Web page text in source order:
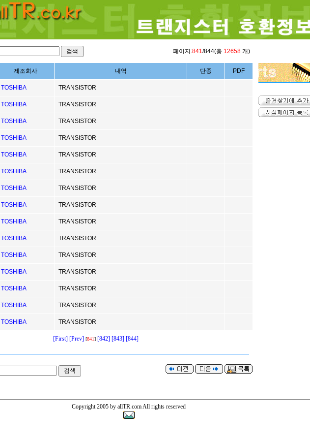
페이지:841/844(총 12658 개)
제조회사 내역 단종 PDF
TOSHIBA TRANSISTOR
TOSHIBA TRANSISTOR
TOSHIBA TRANSISTOR
TOSHIBA TRANSISTOR
TOSHIBA TRANSISTOR
TOSHIBA TRANSISTOR
TOSHIBA TRANSISTOR
TOSHIBA TRANSISTOR
TOSHIBA TRANSISTOR
TOSHIBA TRANSISTOR
TOSHIBA TRANSISTOR
TOSHIBA TRANSISTOR
TOSHIBA TRANSISTOR
TOSHIBA TRANSISTOR
TOSHIBA TRANSISTOR
[First] [Prev] [841] [842] [843] [844]
Copyright 2005 by allTR.com All rights reserved